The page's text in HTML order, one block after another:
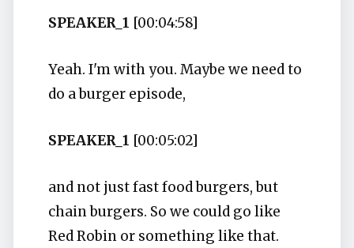
SPEAKER_1 [00:04:58]
Yeah. I'm with you. Maybe we need to
do a burger episode,
SPEAKER_1 [00:05:02]
and not just fast food burgers, but
chain burgers. So we could go like
Red Robin or something like that.